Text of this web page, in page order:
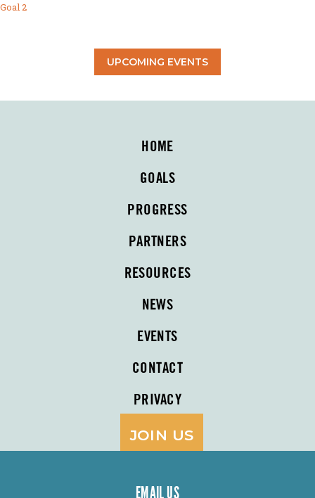
Goal 2
UPCOMING EVENTS
HOME
GOALS
PROGRESS
PARTNERS
RESOURCES
NEWS
EVENTS
CONTACT
PRIVACY
JOIN US
EMAIL US